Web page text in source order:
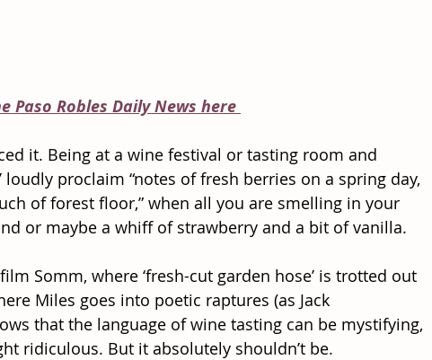
Robles Daily News here
it. Being at a wine festival or tasting room and
loudly proclaim “notes of fresh berries on a spring day,
of forest floor,” when all you are smelling in your
or maybe a whiff of strawberry and a bit of vanilla.
Somm, where ‘fresh-cut garden hose’ is trotted out
Miles goes into poetic raptures (as Jack
that the language of wine tasting can be mystifying,
ridiculous. But it absolutely shouldn’t be.